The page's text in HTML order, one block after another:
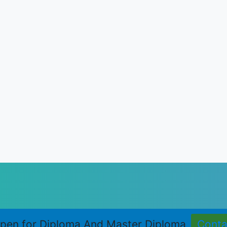
for Diploma And Master Diploma